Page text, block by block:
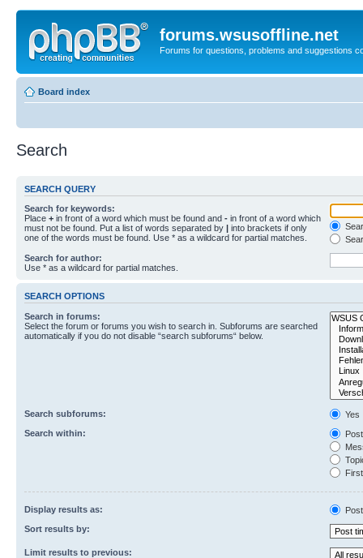
forums.wsusoffline.net
Forums for questions, problems and suggestions
Board index
Search
SEARCH QUERY
Search for keywords:
Place + in front of a word which must be found and - in front of a word which
must not be found. Put a list of words separated by | into brackets if only
one of the words must be found. Use * as a wildcard for partial matches.
Search for author:
Use * as a wildcard for partial matches.
SEARCH OPTIONS
Search in forums:
Select the forum or forums you wish to search in. Subforums are searched
automatically if you do not disable “search subforums“ below.
Search subforums:
Yes
Search within:
Display results as:
Sort results by:
Limit results to previous: